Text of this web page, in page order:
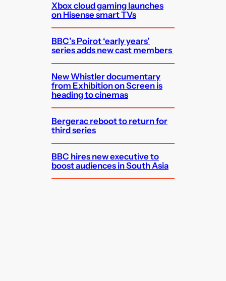
Xbox cloud gaming launches
on Hisense smart TVs
BBC’s Poirot ‘early years’
series adds new cast members
New Whistler documentary
from Exhibition on Screen is
heading to cinemas
Bergerac reboot to return for
third series
BBC hires new executive to
boost audiences in South Asia